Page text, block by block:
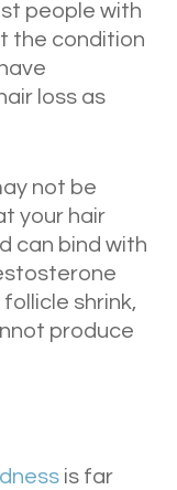
people with
the condition
loss as
not be
your hair
can bind with
shrink,
produce
is far